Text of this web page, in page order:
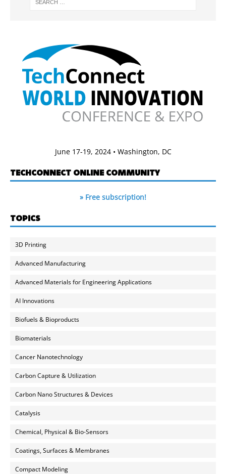
June 17-19, 2024 • Washington, DC
TECHCONNECT ONLINE COMMUNITY
» Free subscription!
TOPICS
3D Printing
Advanced Manufacturing
Advanced Materials for Engineering Applications
AI Innovations
Biofuels & Bioproducts
Biomaterials
Cancer Nanotechnology
Carbon Capture & Utilization
Carbon Nano Structures & Devices
Catalysis
Chemical, Physical & Bio-Sensors
Coatings, Surfaces & Membranes
Compact Modeling